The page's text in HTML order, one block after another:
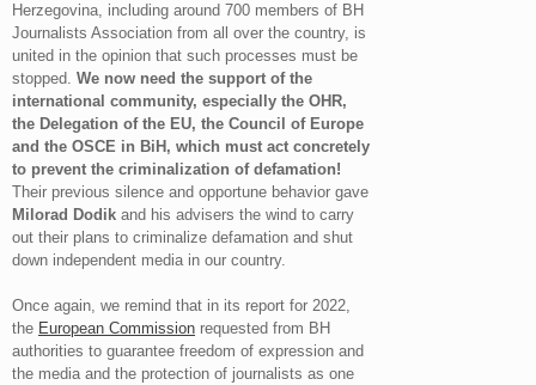
Herzegovina, including around 700 members of BH
Journalists Association from all over the country, is
united in the opinion that such processes must be
stopped. We now need the support of the
international community, especially the OHR,
the Delegation of the EU, the Council of Europe
and the OSCE in BiH, which must act concretely
to prevent the criminalization of defamation!
Their previous silence and opportune behavior gave
Milorad Dodik and his advisers the wind to carry
out their plans to criminalize defamation and shut
down independent media in our country.
Once again, we remind that in its report for 2022,
the European Commission requested from BH
authorities to guarantee freedom of expression and
the media and the protection of journalists as one